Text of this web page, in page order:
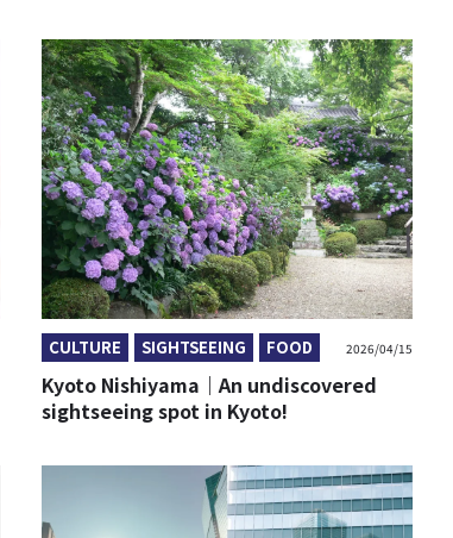
CULTURE SIGHTSEEING FOOD 2026/04/15
Kyoto Nishiyama｜An undiscovered
sightseeing spot in Kyoto!